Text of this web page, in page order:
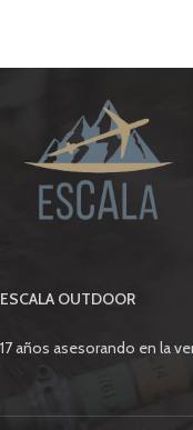
ESCALA OUTDOOR
17 años asesorando en la